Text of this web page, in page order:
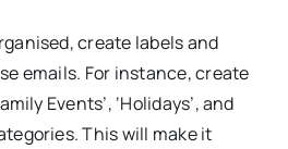
create labels and
emails. For instance, create
Events’, ‘Holidays’, and
This will make it